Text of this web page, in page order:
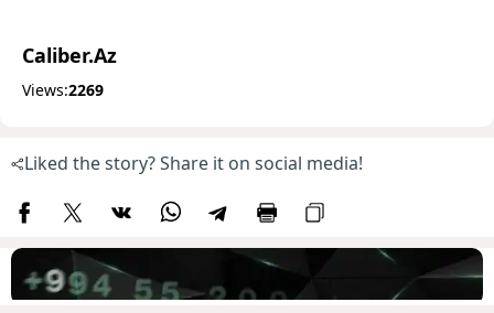
Caliber.Az
Views:2269
Liked the story? Share it on social media!